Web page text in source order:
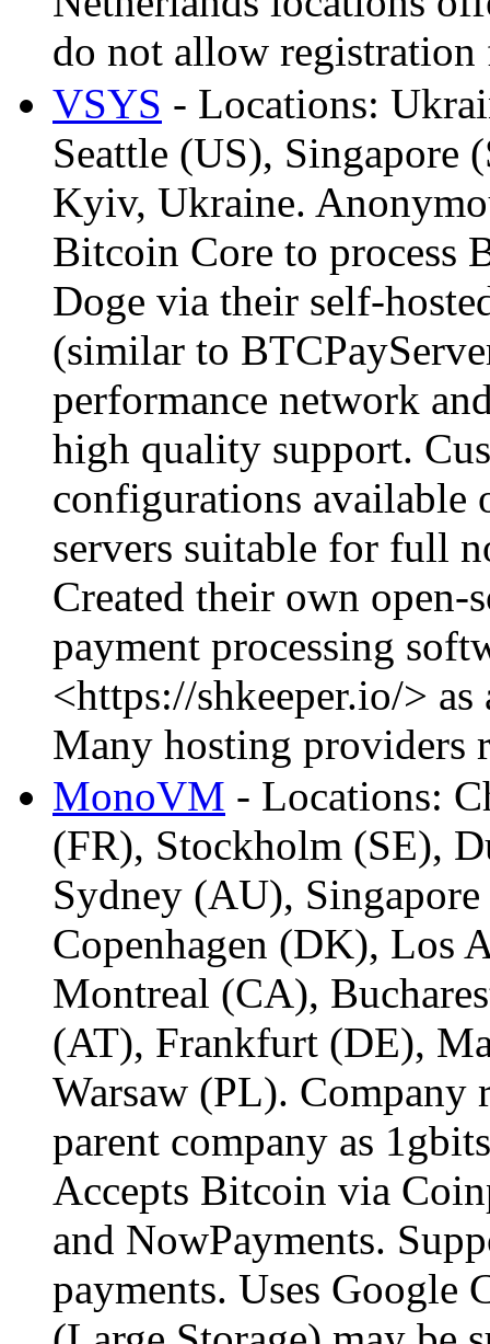
do not allow registration
VSYS - Locations:
Seattle (US), Singapore
Kyiv, Ukraine.
Bitcoin Core to process
Doge via their self-
(similar to
performance network
high quality support.
configurations available
servers suitable for full
Created their own
payment processing
<https://shkeeper.io/>
Many hosting providers
MonoVM - Locations:
(FR), Stockholm (SE),
Sydney (AU),
Copenhagen (DK), Los
Montreal (CA),
(AT), Frankfurt (DE),
Warsaw (PL). Company
parent company as
Accepts Bitcoin via
and NowPayments.
payments. Uses Google